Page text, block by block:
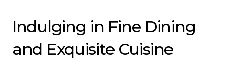
Indulging in Fine Dining
and Exquisite Cuisine